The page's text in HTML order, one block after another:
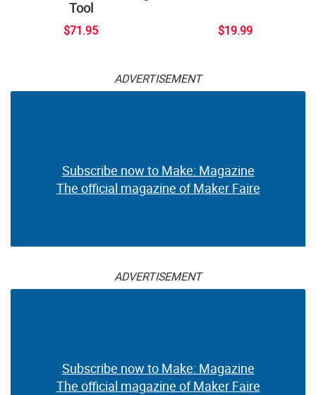
Tool
$71.95 $19.99
ADVERTISEMENT
Subscribe now to Make: Magazine
The official magazine of Maker Faire
ADVERTISEMENT
Subscribe now to Make: Magazine
The official magazine of Maker Faire